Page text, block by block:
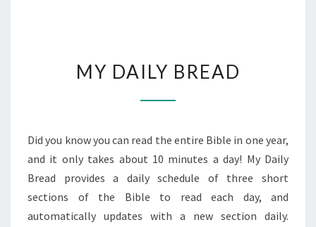
DAILY
MY DAILY BREAD
Did you know you can read the entire Bible in one year,
and it only takes about 10 minutes a day! My Daily
Bread provides a daily schedule of three short
sections of the Bible to read each day, and
automatically updates with a new section daily.